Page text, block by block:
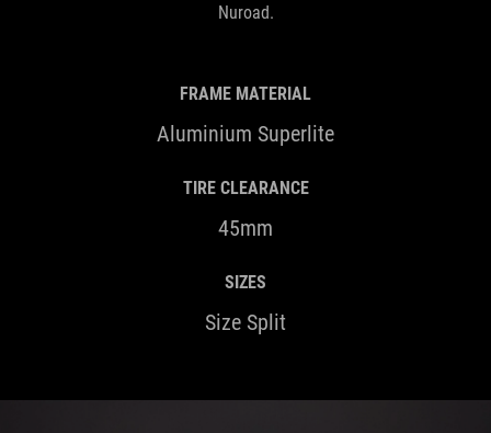
Nuroad.
FRAME MATERIAL
Aluminium Superlite
TIRE CLEARANCE
45mm
SIZES
Size Split